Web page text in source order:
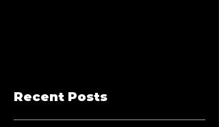
Recent Posts